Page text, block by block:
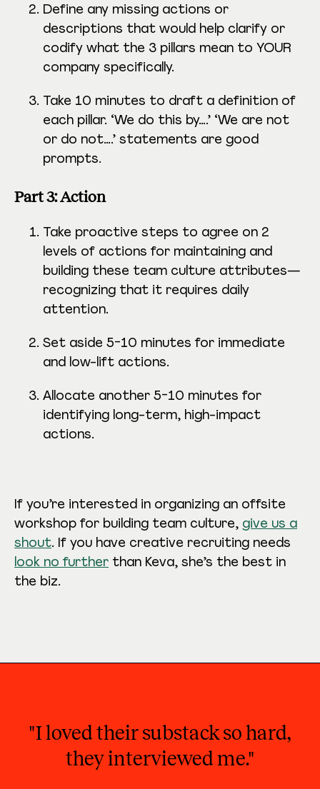
Define any missing actions or
descriptions that would help clarify or
codify what the 3 pillars mean to YOUR
company specifically.
Take 10 minutes to draft a definition of
each pillar. ‘We do this by….’ ‘We are not
or do not….’ statements are good
prompts.
Part 3: Action
Take proactive steps to agree on 2
levels of actions for maintaining and
building these team culture attributes—
recognizing that it requires daily
attention.
Set aside 5-10 minutes for immediate
and low-lift actions.
Allocate another 5-10 minutes for
identifying long-term, high-impact
actions.
If you’re interested in organizing an offsite
workshop for building team culture, give us a
shout. If you have creative recruiting needs
look no further than Keva, she’s the best in
the biz.
"I loved their substack so hard,
they interviewed me."